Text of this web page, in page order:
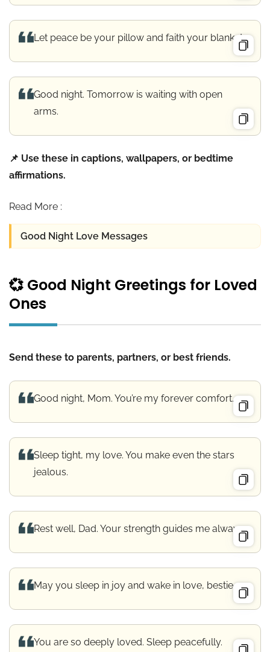
Let peace be your pillow and faith your blanket.
Good night. Tomorrow is waiting with open
arms.
📌 Use these in captions, wallpapers, or bedtime
affirmations.
Read More :
Good Night Love Messages
💞 Good Night Greetings for Loved
Ones
Send these to parents, partners, or best friends.
Good night, Mom. You’re my forever comfort.
Sleep tight, my love. You make even the stars
jealous.
Rest well, Dad. Your strength guides me always.
May you sleep in joy and wake in love, bestie.
You are so deeply loved. Sleep peacefully.